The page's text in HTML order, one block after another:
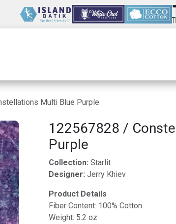
Multi Blue Purple
122567828 /
Purple
Collection: Starlit
Designer: Jerry Khiev
Product Details
Fiber Content: 100% Cotton
Weight: 5.2 oz